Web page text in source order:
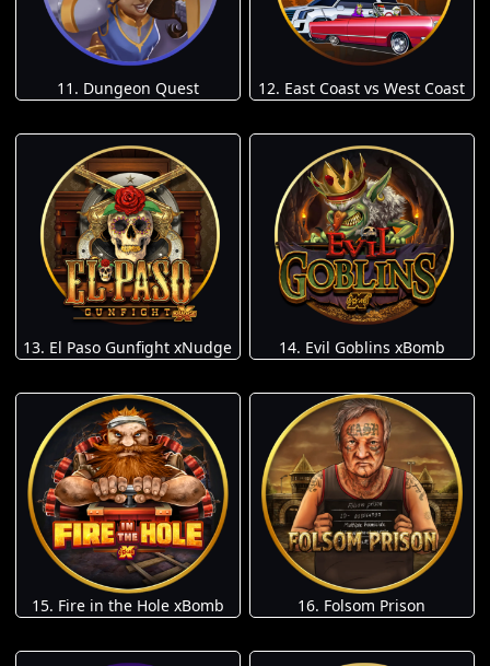
11. Dungeon Quest 12. East Coast vs West Coast
13. El Paso Gunfight xNudge 14. Evil Goblins xBomb
15. Fire in the Hole xBomb 16. Folsom Prison